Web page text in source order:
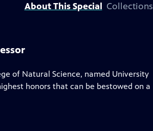
About This Special Collections
of Natural Science, named University
honors that can be bestowed on a